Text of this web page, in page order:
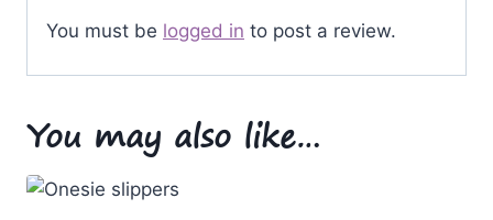
You must be logged in to post a review.
You may also like…